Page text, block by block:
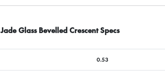
Glass Bevelled Crescent Specs
0.53